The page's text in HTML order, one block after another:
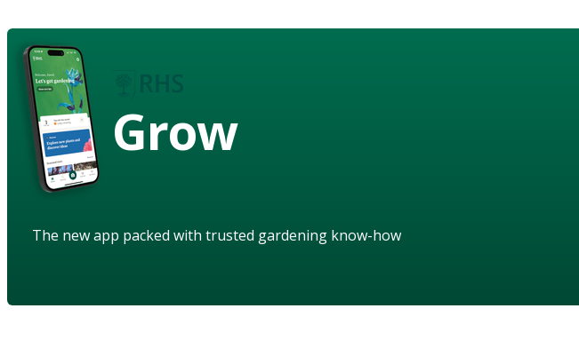
Grow
The new app packed with trusted gardening know-how